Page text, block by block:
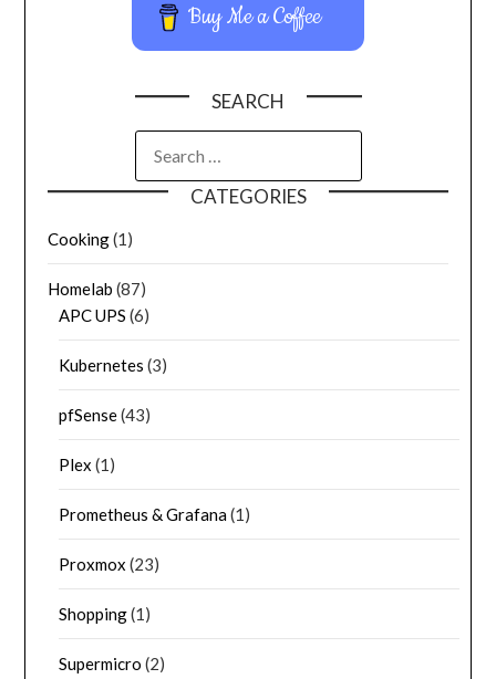
Buy Me a Coffee
SEARCH
CATEGORIES
Cooking(1)
Homelab (87)
APC UPS (6)
Kubernetes (3)
pfSense(43)
Plex (1)
Prometheus & Grafana(1)
Proxmox (23)
Shopping(1)
Supermicro (2)